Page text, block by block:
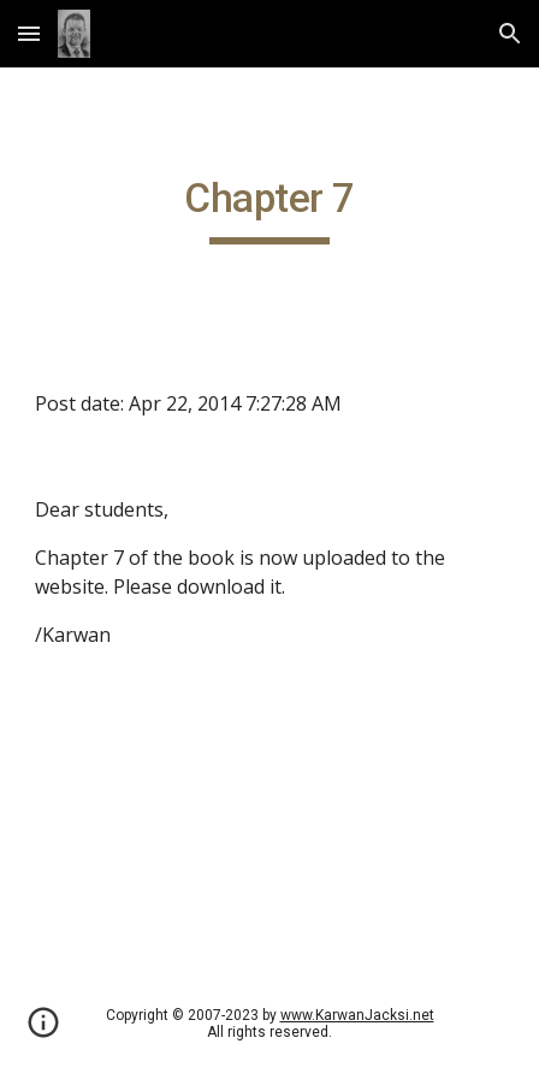
Skip to main content Skip to navigation
Chapter 7
Post date: Apr 22, 2014 7:27:28 AM
Dear students,
Chapter 7 of the book is now uploaded to the
website. Please download it.
/Karwan
Copyright © 2007-2023 by www.KarwanJacksi.net
All rights reserved.